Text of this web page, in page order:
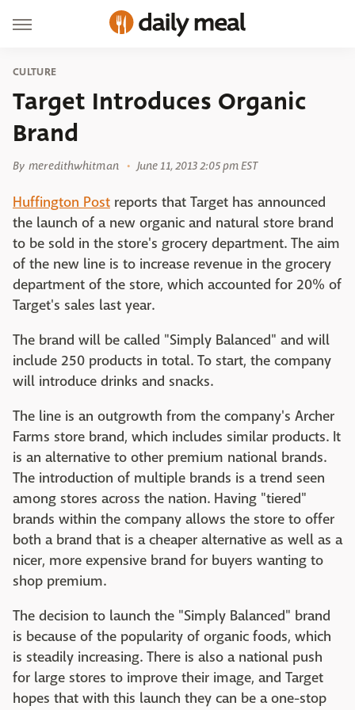
CULTURE
Target Introduces Organic
Brand
By meredithwhitman June 11, 2013 2:05 pm EST
Huffington Post reports that Target has announced
the launch of a new organic and natural store brand
to be sold in the store's grocery department. The aim
of the new line is to increase revenue in the grocery
department of the store, which accounted for 20% of
Target's sales last year.
The brand will be called "Simply Balanced" and will
include 250 products in total. To start, the company
will introduce drinks and snacks.
The line is an outgrowth from the company's Archer
Farms store brand, which includes similar products. It
is an alternative to other premium national brands.
The introduction of multiple brands is a trend seen
among stores across the nation. Having "tiered"
brands within the company allows the store to offer
both a brand that is a cheaper alternative as well as a
nicer, more expensive brand for buyers wanting to
shop premium.
The decision to launch the "Simply Balanced" brand
is because of the popularity of organic foods, which
is steadily increasing. There is also a national push
for large stores to improve their image, and Target
hopes that with this launch they can be a one-stop